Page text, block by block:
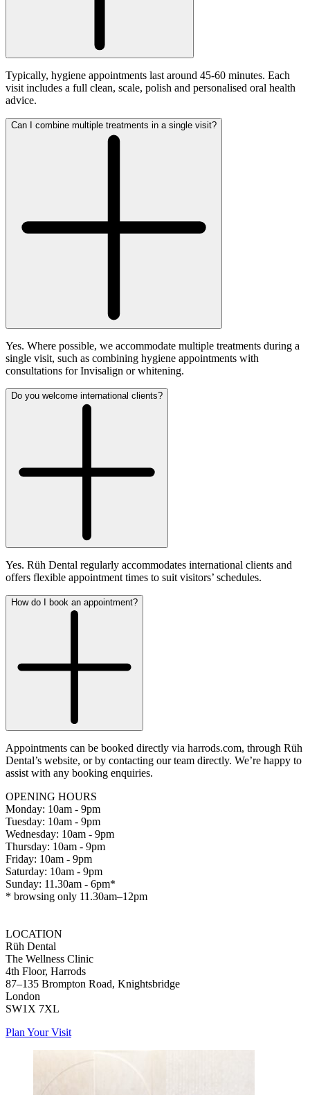
Typically, hygiene appointments last around 45-60 minutes. Each
visit includes a full clean, scale, polish and personalised oral health
advice.
Can I combine multiple treatments in a single visit?
Yes. Where possible, we accommodate multiple treatments during a
single visit, such as combining hygiene appointments with
consultations for Invisalign or whitening.
Do you welcome international clients?
Yes. Rüh Dental regularly accommodates international clients and
offers flexible appointment times to suit visitors’ schedules.
How do I book an appointment?
Appointments can be booked directly via harrods.com, through Rüh
Dental’s website, or by contacting our team directly. We’re happy to
assist with any booking enquiries.
OPENING HOURS
Monday: 10am - 9pm
Tuesday: 10am - 9pm
Wednesday: 10am - 9pm
Thursday: 10am - 9pm
Friday: 10am - 9pm
Saturday: 10am - 9pm
Sunday: 11.30am - 6pm*
* browsing only 11.30am–12pm
LOCATION
Rüh Dental
The Wellness Clinic
4th Floor, Harrods
87–135 Brompton Road, Knightsbridge
London
SW1X 7XL
Plan Your Visit